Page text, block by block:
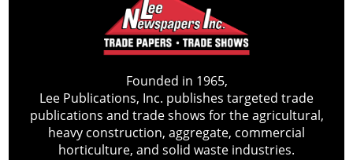
Founded in 1965,
Lee Publications, Inc. publishes targeted trade
publications and trade shows for the agricultural,
heavy construction, aggregate, commercial
horticulture, and solid waste industries.